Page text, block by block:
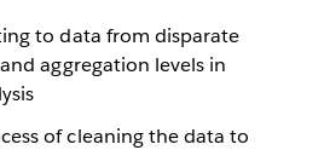
to data from disparate
aggregation levels in
of cleaning the data to